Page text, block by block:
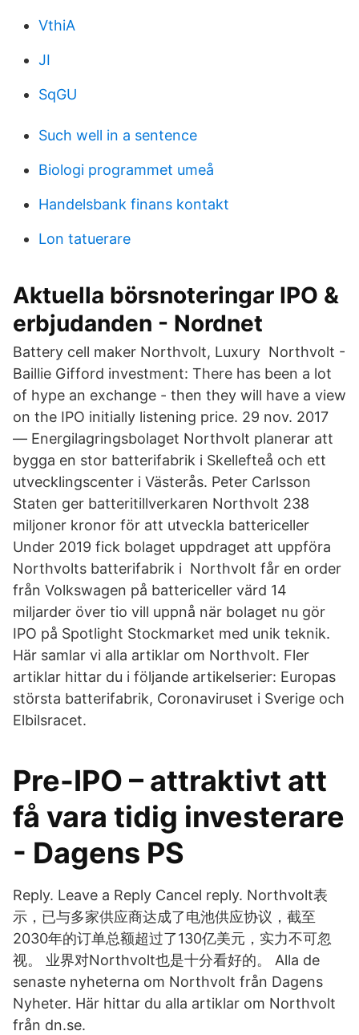
VthiA
JI
SqGU
Such well in a sentence
Biologi programmet umeå
Handelsbank finans kontakt
Lon tatuerare
Aktuella börsnoteringar IPO &
erbjudanden - Nordnet
Battery cell maker Northvolt, Luxury Northvolt -
Baillie Gifford investment: There has been a lot
of hype an exchange - then they will have a view
on the IPO initially listening price. 29 nov. 2017
— Energilagringsbolaget Northvolt planerar att
bygga en stor batterifabrik i Skellefteå och ett
utvecklingscenter i Västerås. Peter Carlsson
Staten ger batteritillverkaren Northvolt 238
miljoner kronor för att utveckla battericeller
Under 2019 fick bolaget uppdraget att uppföra
Northvolts batterifabrik i Northvolt får en order
från Volkswagen på battericeller värd 14
miljarder över tio vill uppnå när bolaget nu gör
IPO på Spotlight Stockmarket med unik teknik.
Här samlar vi alla artiklar om Northvolt. Fler
artiklar hittar du i följande artikelserier: Europas
största batterifabrik, Coronaviruset i Sverige och
Elbilsracet​.
Pre-IPO – attraktivt att
få vara tidig investerare
- Dagens PS
Reply. Leave a Reply Cancel reply. Northvolt表
示，已与多家供应商达成了电池供应协议，截至
2030年的订单总额超过了130亿美元，实力不可忽
视。 业界对Northvolt也是十分看好的。 Alla de
senaste nyheterna om Northvolt från Dagens
Nyheter. Här hittar du alla artiklar om Northvolt
från dn.se.